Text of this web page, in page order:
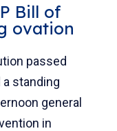
Bill of
ovation
passed
standing
general
in